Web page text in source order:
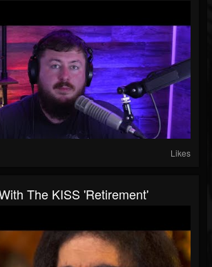
Likes
The KISS 'Retirement'